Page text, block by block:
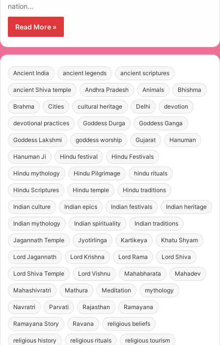
nation…
Read More »
Ancient India ancient legends ancient scriptures
ancient Shiva temple Andhra Pradesh Animals Bhishma
Brahma Cities cultural heritage Delhi devotion
devotional practices Goddess Durga Goddess Ganga
Goddess Lakshmi goddess worship Gujarat Hanuman
Hanuman Ji Hindu festival Hindu Festivals
Hindu mythology Hindu Pilgrimage hindu rituals
Hindu Scriptures Hindu temple Hindu traditions
Indian culture Indian epics Indian festivals Indian heritage
Indian mythology Indian spirituality Indian traditions
Jagannath Temple Jyotirlinga Kartikeya Khatu Shyam
Lord Jagannath Lord Krishna Lord Rama Lord Shiva
Lord Shiva Temple Lord Vishnu Mahabharata Mahadev
Mahashivratri Mathura Meditation mythology
Navratri Parvati Rajasthan Ramayana
Ramayana Story Ravana religious beliefs
religious history religious rituals religious tourism